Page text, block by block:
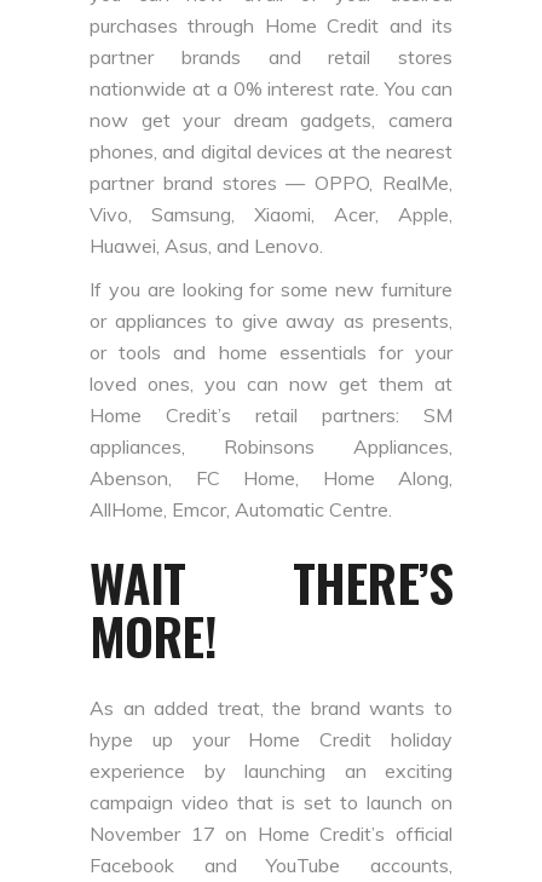
purchases through Home Credit and its
partner brands and retail stores
nationwide at a 0% interest rate. You can
now get your dream gadgets, camera
phones, and digital devices at the nearest
partner brand stores — OPPO, RealMe,
Vivo, Samsung, Xiaomi, Acer, Apple,
Huawei, Asus, and Lenovo.
If you are looking for some new furniture
or appliances to give away as presents,
or tools and home essentials for your
loved ones, you can now get them at
Home Credit’s retail partners: SM
appliances, Robinsons Appliances,
Abenson, FC Home, Home Along,
AllHome, Emcor, Automatic Centre.
WAIT THERE’S
MORE!
As an added treat, the brand wants to
hype up your Home Credit holiday
experience by launching an exciting
campaign video that is set to launch on
November 17 on Home Credit’s official
Facebook and YouTube accounts,